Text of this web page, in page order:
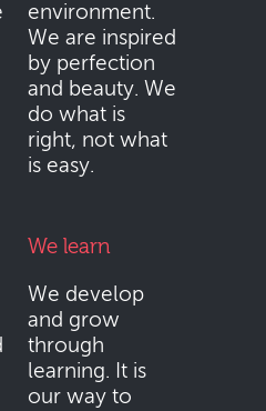
environment.
We are inspired
by perfection
and beauty. We
do what is
right, not what
is easy.
We learn
We develop
and grow
through
learning. It is
our way to